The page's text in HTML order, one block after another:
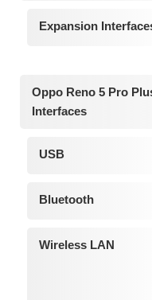
Expansion
Oppo Reno 5 Pro
Interfaces
USB
Bluetooth
Wireless LAN